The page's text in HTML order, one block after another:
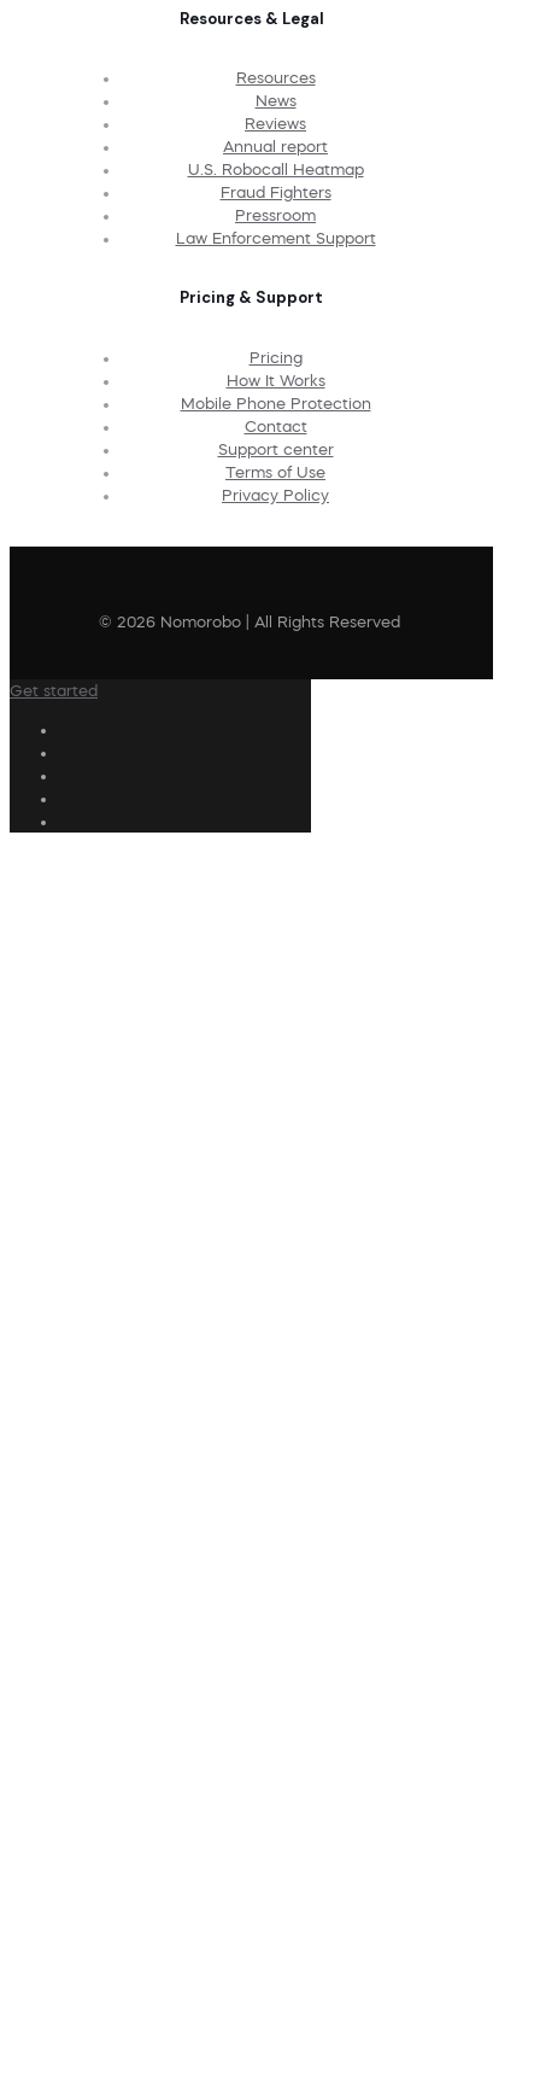
Resources & Legal
Resources
News
Reviews
Annual report
U.S. Robocall Heatmap
Fraud Fighters
Pressroom
Law Enforcement Support
Pricing & Support
Pricing
How It Works
Mobile Phone Protection
Contact
Support center
Terms of Use
Privacy Policy
© 2026 Nomorobo | All Rights Reserved
Get started